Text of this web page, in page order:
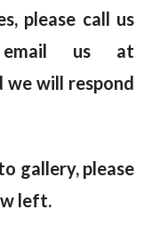
please call us
us at
we will respond
gallery, please
left.